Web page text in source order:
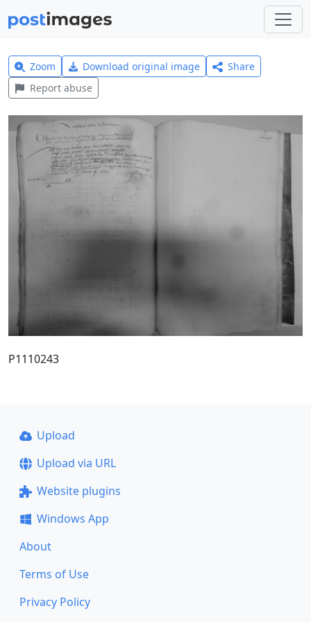
Zoom Download original image
Share
Report abuse
P1110243
Upload
Upload via URL
Website plugins
Windows App
About
Terms of Use
Privacy Policy